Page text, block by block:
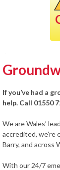
If you’ve had a
help. Call 01550
We are Wales’
accredited, we’re
Barry, and across
With our 24/7